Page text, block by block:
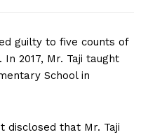
guilty to five counts of
2017, Mr. Taji taught
School in
disclosed that Mr. Taji